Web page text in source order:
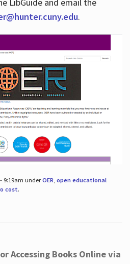
.
9:19am underOER open educational
cost.
Accessing Books Online via